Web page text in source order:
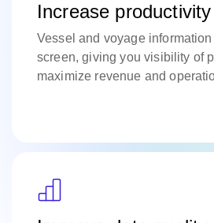
Increase productivity
Vessel and voyage
screen, giving you visibility of
maximize revenue and